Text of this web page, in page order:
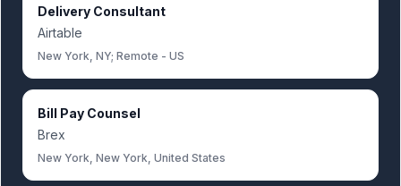
Delivery Consultant
Airtable
New York, NY; Remote - US
Bill Pay Counsel
Brex
New York, New York, United States